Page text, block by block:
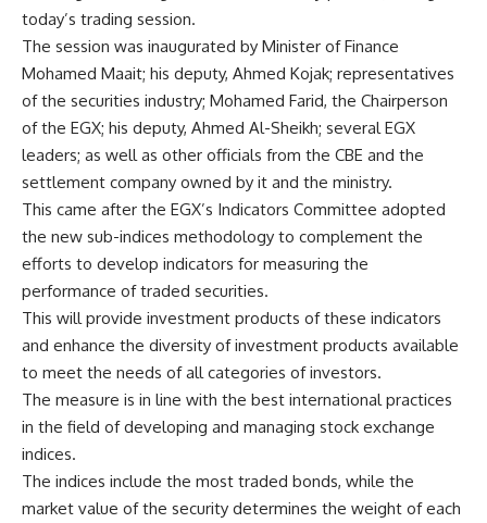
today’s trading session.
The session was inaugurated by Minister of Finance
Mohamed Maait; his deputy, Ahmed Kojak; representatives
of the securities industry; Mohamed Farid, the Chairperson
of the EGX; his deputy, Ahmed Al-Sheikh; several EGX
leaders; as well as other officials from the CBE and the
settlement company owned by it and the ministry.
This came after the EGX’s Indicators Committee adopted
the new sub-indices methodology to complement the
efforts to develop indicators for measuring the
performance of traded securities.
This will provide investment products of these indicators
and enhance the diversity of investment products available
to meet the needs of all categories of investors.
The measure is in line with the best international practices
in the field of developing and managing stock exchange
indices.
The indices include the most traded bonds, while the
market value of the security determines the weight of each